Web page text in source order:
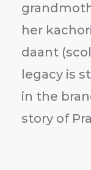
her
daant
legacy is
in the
story of